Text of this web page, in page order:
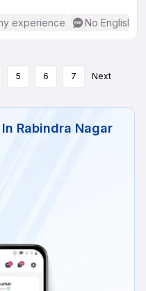
experience No English
5 6 7 Next
Rabindra Nagar